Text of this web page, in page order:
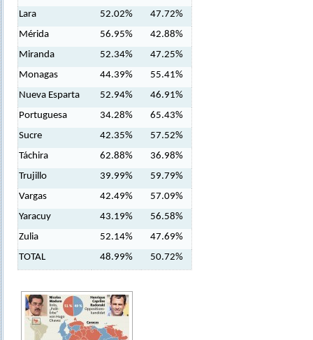
Lara
52.02%
47.72%
Mérida
56.95%
42.88%
Miranda
52.34%
47.25%
Monagas
44.39%
55.41%
Nueva Esparta
52.94%
46.91%
Portuguesa
34.28%
65.43%
Sucre
42.35%
57.52%
Táchira
62.88%
36.98%
Trujillo
39.99%
59.79%
Vargas
42.49%
57.09%
Yaracuy
43.19%
56.58%
Zulia
52.14%
47.69%
TOTAL
48.99% 50.72%